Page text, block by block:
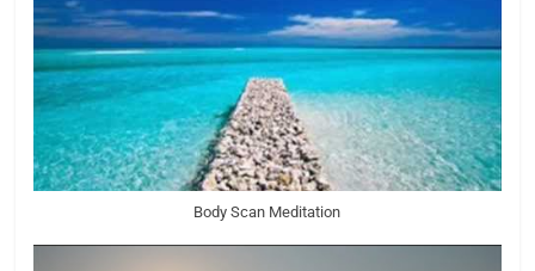
Body Scan Meditation